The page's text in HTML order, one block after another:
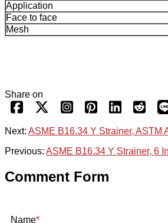
Application
Face to face
Mesh
Share on
Next: ASME B16.34 Y Strainer, ASTM
Previous: ASME B16.34 Y Strainer, 6
Comment Form
Name*